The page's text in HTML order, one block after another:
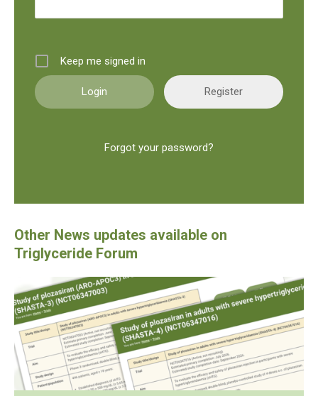
Keep me signed in
Register
Forgot your password?